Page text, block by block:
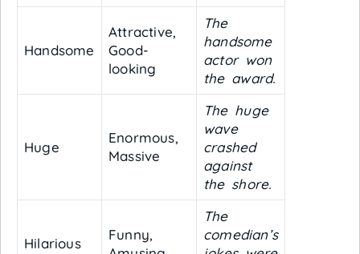
Handsome
Attractive,
Good-
looking
The
handsome
actor won
the award.
Huge
Enormous,
Massive
The huge
wave
crashed
against
the shore.
Hilarious
Funny,
The
comedian’s